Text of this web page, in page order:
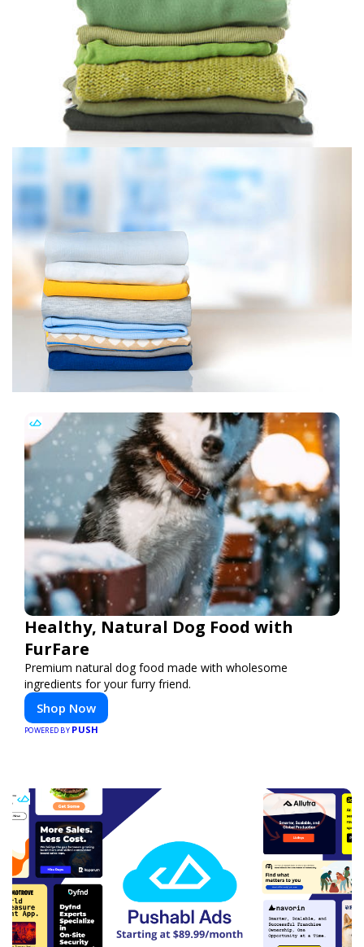
Healthy, Natural Dog Food with
FurFare
Premium natural dog food made with wholesome
ingredients for your furry friend.
Shop Now
POWERED BY PUSH